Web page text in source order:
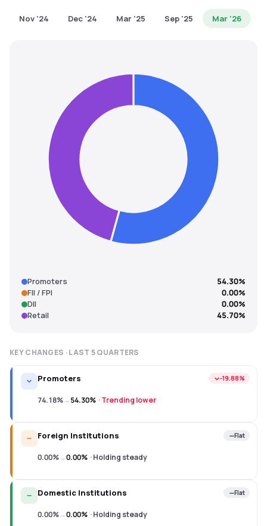
Nov '24 Dec '24 Mar '25 Sep '25 Mar '26
Promoters
54.30%
FII / FPI
0.00%
DII
0.00%
Retail
45.70%
KEY CHANGES · LAST 5QUARTERS
Promoters −19.88%
74.18%→54.30% ·Trending lower
Foreign Institutions Flat
0.00%→0.00% ·Holding steady
Domestic Institutions Flat
0.00%→0.00% ·Holding steady